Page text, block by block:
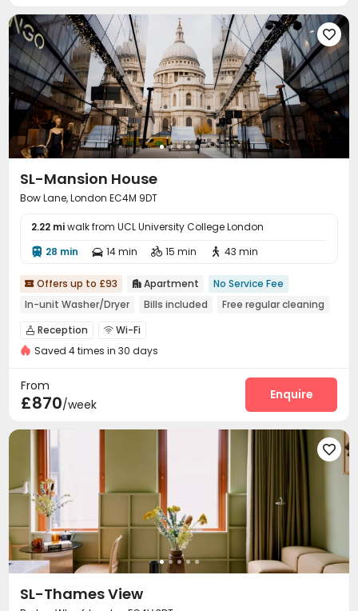

SL-Mansion House
Bow Lane, London EC4M 9DT
2.22 miwalk from UCL University College London
 28 min  14 min  15 min  43 min
 Offers up to £93  Apartment
No Service Fee
In-unit Washer/Dryer
Bills included Free regular cleaning
 Reception  Wi-Fi
Saved 4 times in 30 days
From
£870/week
Enquire

SL-Thames View